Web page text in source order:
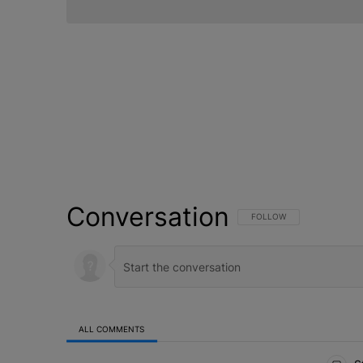
Conversation FOLLOW THIS
FOLLOW
ALL COMMENTS